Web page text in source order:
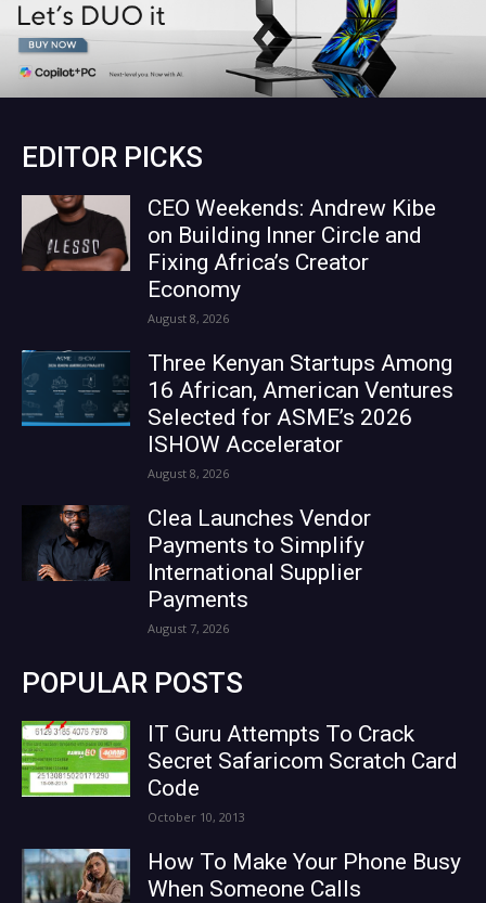
EDITOR PICKS
CEO Weekends: Andrew Kibe
on Building Inner Circle and
Fixing Africa’s Creator
Economy
August 8, 2026
Three Kenyan Startups Among
16 African, American Ventures
Selected for ASME’s 2026
ISHOW Accelerator
August 8, 2026
Clea Launches Vendor
Payments to Simplify
International Supplier
Payments
August 7, 2026
POPULAR POSTS
IT Guru Attempts To Crack
Secret Safaricom Scratch Card
Code
October 10, 2013
How To Make Your Phone Busy
When Someone Calls